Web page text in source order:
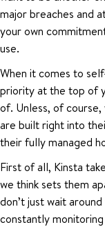
major breaches and
your own
use.
When it comes to
priority at the top of
of. Unless, of course,
are built right into
their fully managed
First of all, Kinsta
we think sets them
don’t just wait
constantly